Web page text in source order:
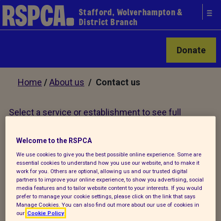
Stafford, Wolverhampton &
District Branch
Donate
Home /About us / Contact us
Select a service or establishment to see full
Our services
Adopt an animal
Welcome to the RSPCA
We use cookies to give you the best possible online experience. Some are
essential cookies to understand how you use our website, and to make it
work for you. Others are optional, allowing us and our trusted digital
partners to improve your online experience, to show you advertising, social
media features and to tailor website content to your interests. If you would
prefer to manage your cookie settings, please click on the link that says
Manage Cookies. You can also find out more about our use of cookies in
our Cookie Policy